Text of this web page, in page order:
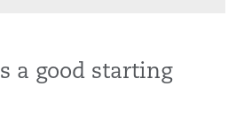
a good starting